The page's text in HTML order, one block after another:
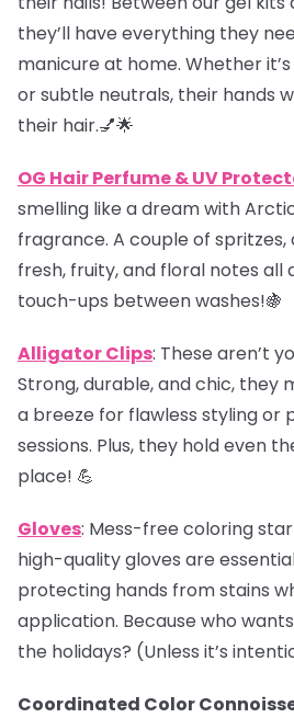
they’ll have everything they
manicure at home. Whether
or subtle neutrals, their hands
their hair.💅🌟
OG Hair Perfume & UV
smelling like a dream with
fragrance. A couple of spritzes,
fresh, fruity, and floral notes
touch-ups between washes!🍇
Alligator Clips: These aren’t
Strong, durable, and chic, they
a breeze for flawless styling
sessions. Plus, they hold even
place! 💪
Gloves: Mess-free coloring
high-quality gloves are
protecting hands from stains
application. Because who
the holidays? (Unless it’s
Coordinated Color